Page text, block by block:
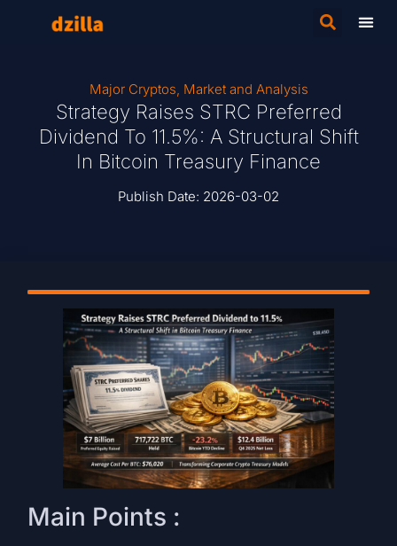
Major Cryptos, Market and Analysis
Strategy Raises STRC Preferred
Dividend To 11.5%: A Structural Shift
In Bitcoin Treasury Finance
Publish Date: 2026-03-02
Main Points :